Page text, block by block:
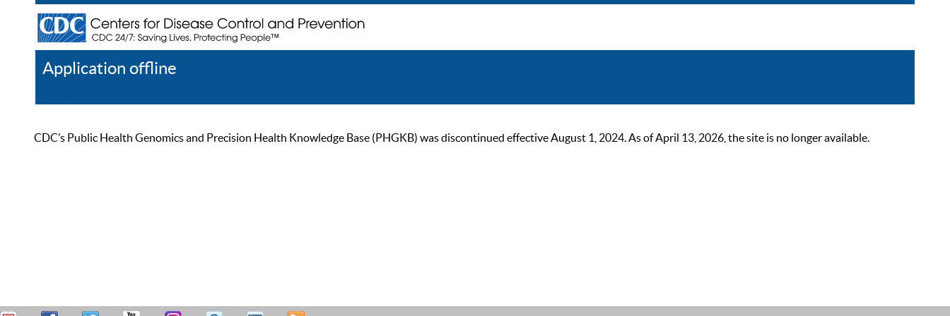
Application offline
CDC’s Public Health Genomics and Precision Health Knowledge Base (PHGKB) was discontinued effective August 1, 2024. As of April 13, 2026, the site is no longer available.